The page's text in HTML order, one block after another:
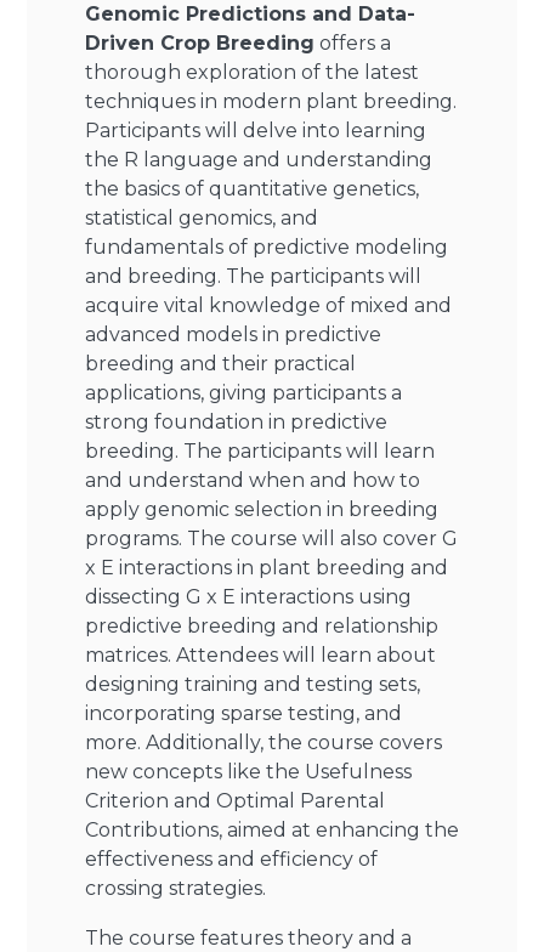
Genomic Predictions and Data-
Driven Crop Breeding offers a
thorough exploration of the latest
techniques in modern plant breeding.
Participants will delve into learning
the R language and understanding
the basics of quantitative genetics,
statistical genomics, and
fundamentals of predictive modeling
and breeding. The participants will
acquire vital knowledge of mixed and
advanced models in predictive
breeding and their practical
applications, giving participants a
strong foundation in predictive
breeding. The participants will learn
and understand when and how to
apply genomic selection in breeding
programs. The course will also cover G
x E interactions in plant breeding and
dissecting G x E interactions using
predictive breeding and relationship
matrices. Attendees will learn about
designing training and testing sets,
incorporating sparse testing, and
more. Additionally, the course covers
new concepts like the Usefulness
Criterion and Optimal Parental
Contributions, aimed at enhancing the
effectiveness and efficiency of
crossing strategies.
The course features theory and a